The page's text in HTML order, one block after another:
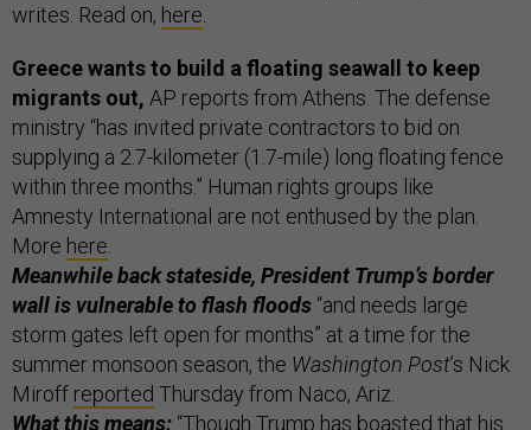
writes. Read on, here
Greece wants to build a floating seawall to keep
migrants out, AP reports from Athens. The defense
ministry “has invited private contractors to bid on
supplying a 2.7-kilometer (1.7-mile) long floating fence
within three months.” Human rights groups like
Amnesty International are not enthused by the plan.
More here
Meanwhile back stateside, President Trump’s border
wall is vulnerable to flash floods “and needs large
storm gates left open for months” at a time for the
summer monsoon season, the Washington Post’s Nick
Miroff reported Thursday from Naco, Ariz.
What this means: “Though Trump has boasted that his